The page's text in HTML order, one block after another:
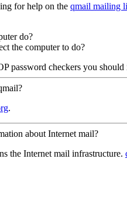
for help on the qmail mailing
do?
the computer to do?
password checkers you should
.
about Internet mail?
the Internet mail infrastructure.